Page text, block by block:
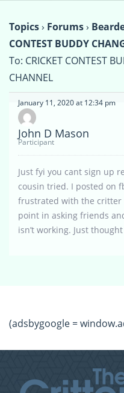
Topics› Forums›
CONTEST BUDDY
To: CRICKET CONTEST
CHANNEL
January 11, 2020 at 12:34 pm
John D Mason
Participant
Just fyi you cant sign up
cousin tried. I posted on
frustrated with the critter
point in asking friends
isn’t working. Just
(adsbygoogle =